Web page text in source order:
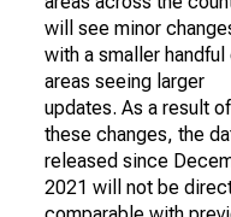
will see minor
with a smaller handful
areas seeing larger
updates. As a result of
these changes, the
released since
2021 will not be